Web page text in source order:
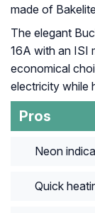
made of
The elegant
16A with an ISI
economical
electricity while
Pros
Neon
Quick